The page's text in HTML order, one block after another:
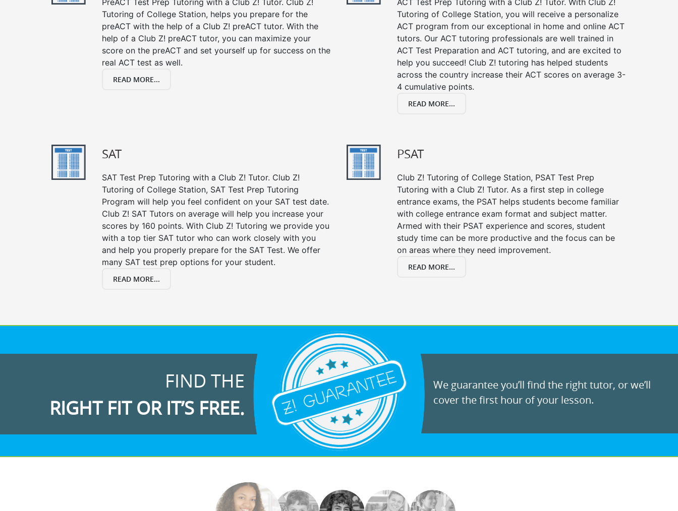
PreACT Test Prep Tutoring with a Club Z! Tutor. Club Z!
Tutoring of College Station, helps you prepare for the
preACT with the help of a Club Z! preACT tutor. With the
help of a Club Z! preACT tutor, you can maximize your
score on the preACT and set yourself up for success on the
real ACT test as well.
READ MORE...
ACT Test Prep Tutoring with a Club Z! Tutor. With Club Z!
Tutoring of College Station, you will receive a personalize
ACT program from our exceptional in home and online ACT
tutors. Our ACT tutoring professionals are well trained in
ACT Test Preparation and ACT tutoring, and are excited to
help you succeed! Club Z! tutoring has helped students
across the country increase their ACT scores on average 3-
4 cumulative points.
READ MORE...
SAT
SAT Test Prep Tutoring with a Club Z! Tutor. Club Z!
Tutoring of College Station, SAT Test Prep Tutoring
Program will help you feel confident on your SAT test date.
Club Z! SAT Tutors on average will help you increase your
scores by 160 points. With Club Z! Tutoring we provide you
with a top tier SAT tutor who can work closely with you
and help you properly prepare for the SAT Test. We offer
many SAT test prep options for your student.
READ MORE...
PSAT
Club Z! Tutoring of College Station, PSAT Test Prep
Tutoring with a Club Z! Tutor. As a first step in college
entrance exams, the PSAT helps students become familiar
with college entrance exam format and subject matter.
Armed with their PSAT experience and scores, student
study time can be more productive and the focus can be
on areas where they need improvement.
READ MORE...
FIND THE
RIGHT FIT OR IT’S FREE.
We guarantee you’ll find the right tutor, or we’ll
cover the first hour of your lesson.